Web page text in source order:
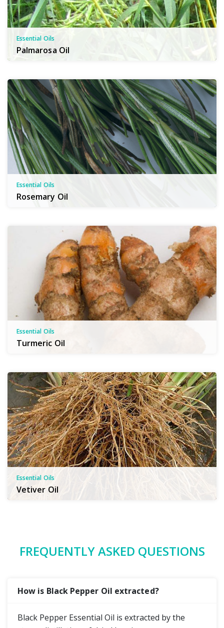
Essential Oils
Palmarosa Oil
Essential Oils
Rosemary Oil
Essential Oils
Turmeric Oil
Essential Oils
Vetiver Oil
FREQUENTLY ASKED QUESTIONS
How is Black Pepper Oil extracted?
Black Pepper Essential Oil is extracted by the